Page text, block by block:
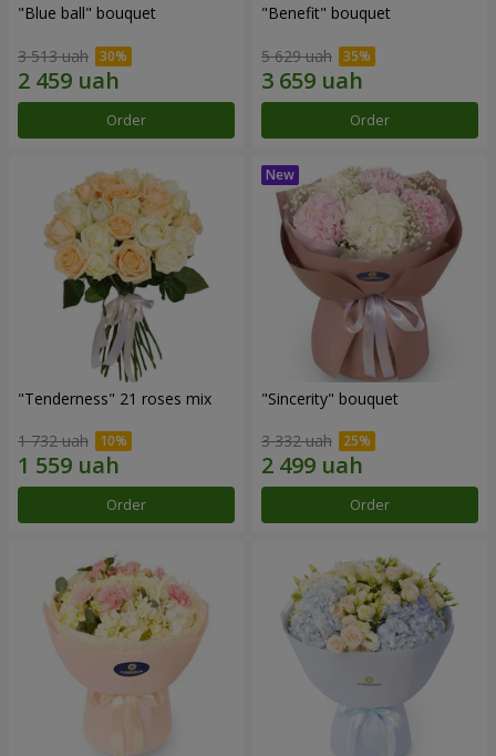
"Blue ball" bouquet
3 513 uah
Order
"Benefit" bouquet
5 629 uah
Order
"Tenderness" 21 roses mix
1 732 uah
Order
"Sincerity" bouquet
3 332 uah
Order